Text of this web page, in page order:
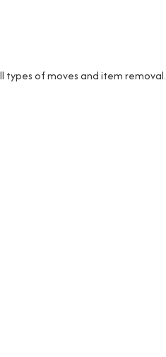
types of moves and item removal.